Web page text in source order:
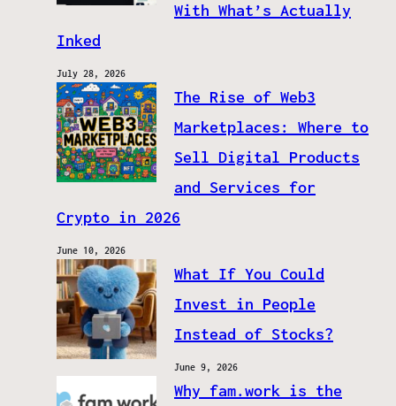
With What’s Actually
Inked
July 28, 2026
The Rise of Web3
Marketplaces: Where to
Sell Digital Products
and Services for
Crypto in 2026
June 10, 2026
What If You Could
Invest in People
Instead of Stocks?
June 9, 2026
Why fam.work is the